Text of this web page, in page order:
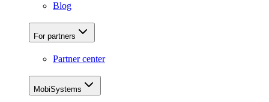
Blog
For partners
Partner center
MobiSystems